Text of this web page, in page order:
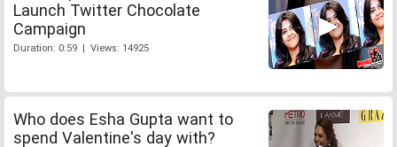
Launch Twitter Chocolate
Campaign
Duration: 0:59 | Views: 14925
Who does Esha Gupta want to
spend Valentine's day with?